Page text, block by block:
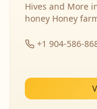
Hives and More
honey Honey
+1 904-586-